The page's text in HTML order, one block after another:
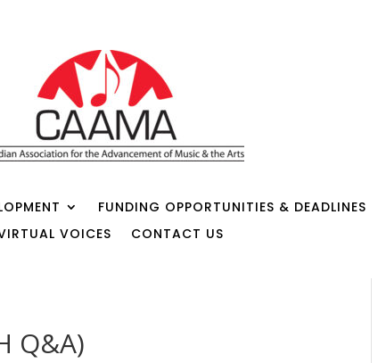
FUNDING OPPORTUNITIES & DEADLINES
VOICES
CONTACT US
Q&A)